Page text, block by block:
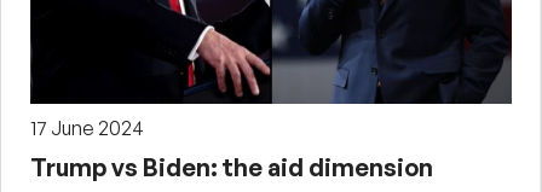
17 June 2024
Trump vs Biden: the aid dimension